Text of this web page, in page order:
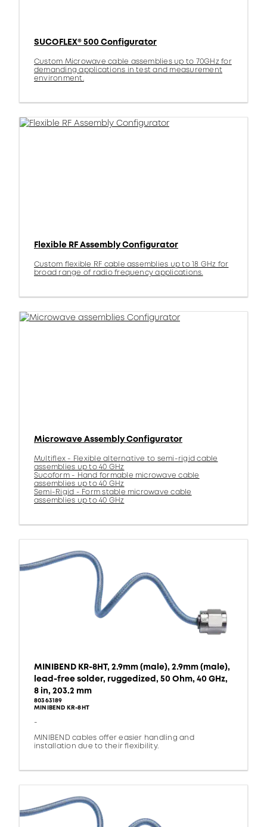
SUCOFLEX® 500 Configurator
Custom Microwave cable assemblies up to 70GHz for
demanding applications in test and measurement
environment.
Flexible RF Assembly Configurator
Custom flexible RF cable assemblies up to 18 GHz for
broad range of radio frequency applications.
Microwave Assembly Configurator
Multiflex - Flexible alternative to semi-rigid cable
assemblies up to 40 GHz
Sucoform - Hand formable microwave cable
assemblies up to 40 GHz
Semi-Rigid - Form stable microwave cable
assemblies up to 40 GHz
MINIBEND KR-8HT, 2.9mm (male), 2.9mm (male),
lead-free solder, ruggedized, 50 Ohm, 40 GHz,
8 in, 203.2 mm
80363189
MINIBEND KR-8HT
-
MINIBEND cables offer easier handling and
installation due to their flexibility.